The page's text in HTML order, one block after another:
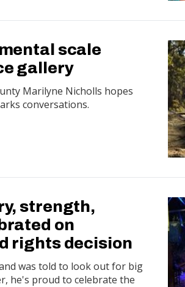
scale
gallery
Marilyne Nicholls hopes
conversations.
strength,
on
rights decision
was told to look out for big
he's proud to celebrate the